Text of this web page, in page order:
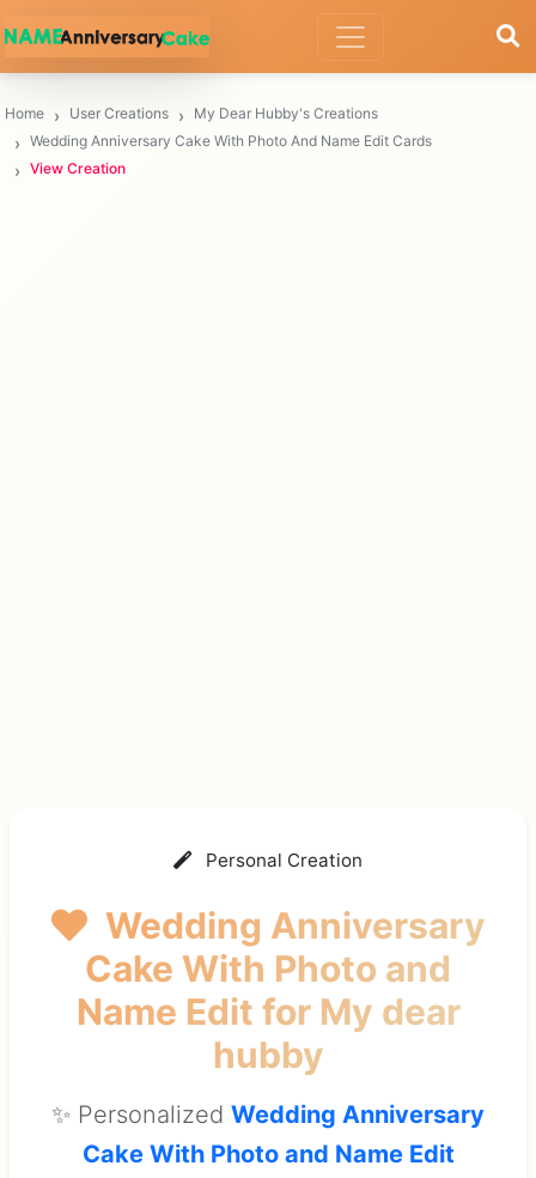
Home User Creations
My Dear Hubby's Creations
Wedding Anniversary Cake With Photo And Name Edit Cards
View Creation
Personal Creation
Wedding Anniversary
Cake With Photo and
Name Edit for My dear
hubby
✨ Personalized Wedding Anniversary
Cake With Photo and Name Edit